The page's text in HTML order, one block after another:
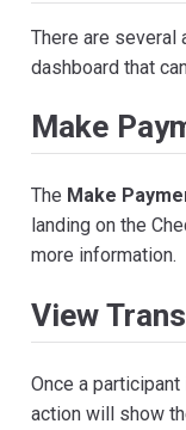
There are several
dashboard that
Make
The Make
landing on the
more information.
View
Once a
action will show